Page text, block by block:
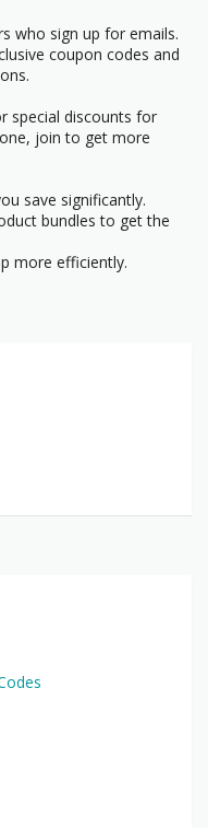
who sign up for emails.
coupon codes and
special discounts for
join to get more
save significantly.
bundles to get the
more efficiently.